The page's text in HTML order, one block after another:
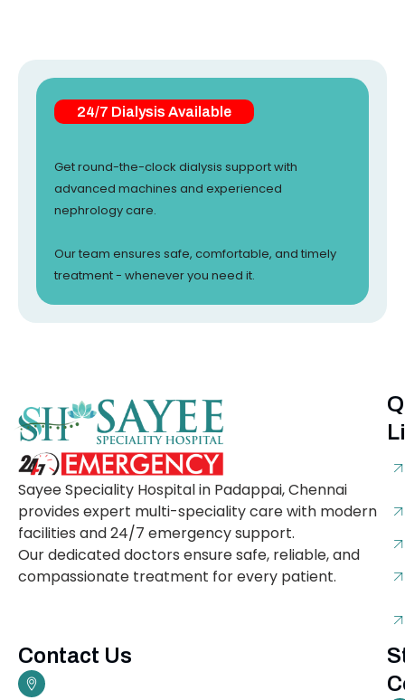
24/7 Dialysis Available
Get round-the-clock dialysis support with
advanced machines and experienced
nephrology care.
Our team ensures safe, comfortable, and timely
treatment - whenever you need it.
Sayee Speciality Hospital in Padappai, Chennai
provides expert multi-speciality care with modern
facilities and 24/7 emergency support.
Our dedicated doctors ensure safe, reliable, and
compassionate treatment for every patient.
Contact Us